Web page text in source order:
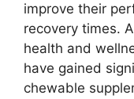
improve their
recovery times.
health and
have gained
chewable